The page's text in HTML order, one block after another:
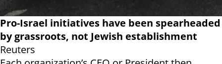
Pro-Israel initiatives have been spearheaded
by grassroots, not Jewish establishment
Reuters